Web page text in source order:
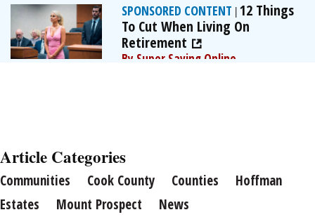
SPONSORED CONTENT |12 Things
To Cut When Living On
Retirement
By Super Saving Online
Article Categories
Communities Cook County Counties
Hoffman
Estates
Mount Prospect News